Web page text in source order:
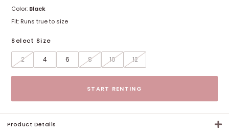
Color: Black
Fit: Runs true to size
Select Size
Size options
2 4 6 8 10 12
START RENTING
Product Details